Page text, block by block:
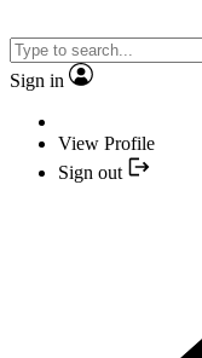
Sign in
View Profile
Sign out